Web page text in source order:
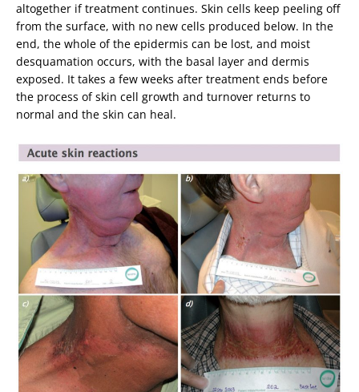
altogether if treatment continues. Skin cells keep peeling off
from the surface, with no new cells produced below. In the
end, the whole of the epidermis can be lost, and moist
desquamation occurs, with the basal layer and dermis
exposed. It takes a few weeks after treatment ends before
the process of skin cell growth and turnover returns to
normal and the skin can heal.